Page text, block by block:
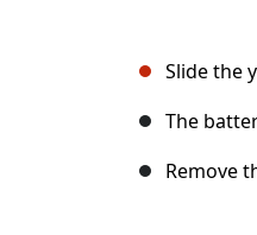
Slide the
The
Remove